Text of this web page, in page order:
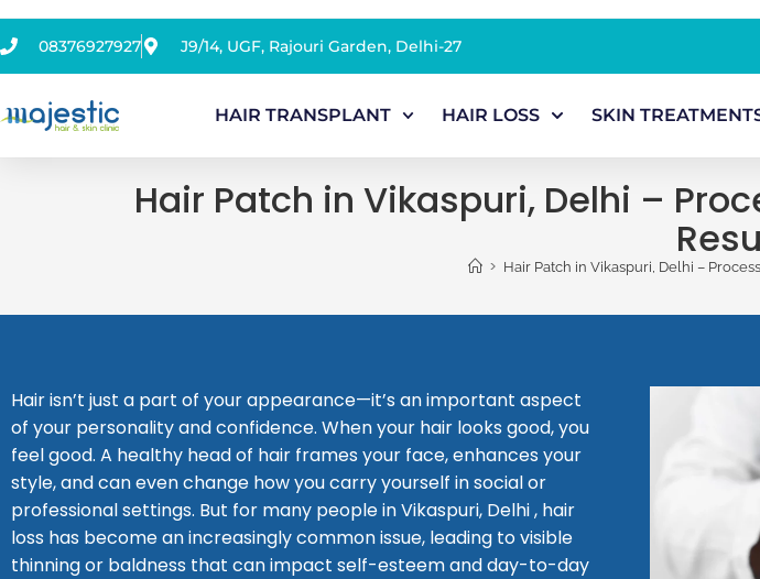
08376927927 J9/14, UGF, Rajouri Garden, Delhi-27
HAIR TRANSPLANT HAIR LOSS SKIN
Hair Patch in Vikaspuri, Delhi –
> Hair Patch in Vikaspuri, Delhi –
Hair isn’t just a part of your appearance—it’s an important aspect
of your personality and confidence. When your hair looks good, you
feel good. A healthy head of hair frames your face, enhances your
style, and can even change how you carry yourself in social or
professional settings. But for many people in Vikaspuri, Delhi , hair
loss has become an increasingly common issue, leading to visible
thinning or baldness that can impact self-esteem and day-to-day